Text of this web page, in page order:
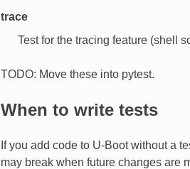
trace
Test for the tracing feature (shell
TODO: Move these into pytest.
When to write tests
If you add code to U-Boot without a
may break when future changes are